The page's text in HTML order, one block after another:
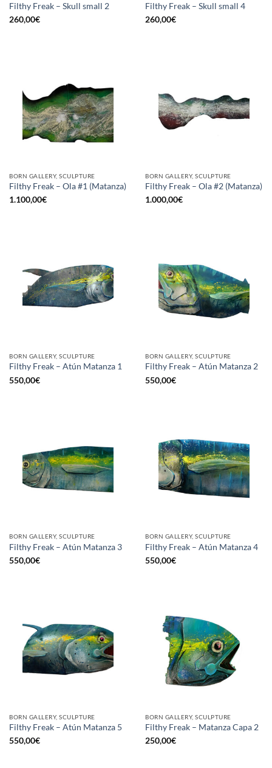
Filthy Freak – Skull small 2
260,00€
Filthy Freak – Skull small 4
260,00€
BORN GALLERY, SCULPTURE
Filthy Freak – Ola #1 (Matanza)
1.100,00€
BORN GALLERY, SCULPTURE
Filthy Freak – Ola #2 (Matanza)
1.000,00€
BORN GALLERY, SCULPTURE
Filthy Freak – Atún Matanza 1
550,00€
BORN GALLERY, SCULPTURE
Filthy Freak – Atún Matanza 2
550,00€
BORN GALLERY, SCULPTURE
Filthy Freak – Atún Matanza 3
550,00€
BORN GALLERY, SCULPTURE
Filthy Freak – Atún Matanza 4
550,00€
BORN GALLERY, SCULPTURE
Filthy Freak – Atún Matanza 5
550,00€
BORN GALLERY, SCULPTURE
Filthy Freak – Matanza Capa 2
250,00€